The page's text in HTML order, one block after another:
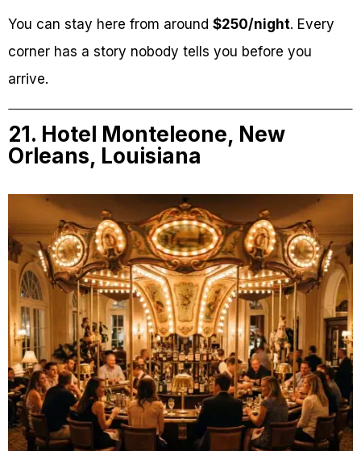
You can stay here from around $250/night. Every
corner has a story nobody tells you before you
arrive.
21. Hotel Monteleone, New
Orleans, Louisiana